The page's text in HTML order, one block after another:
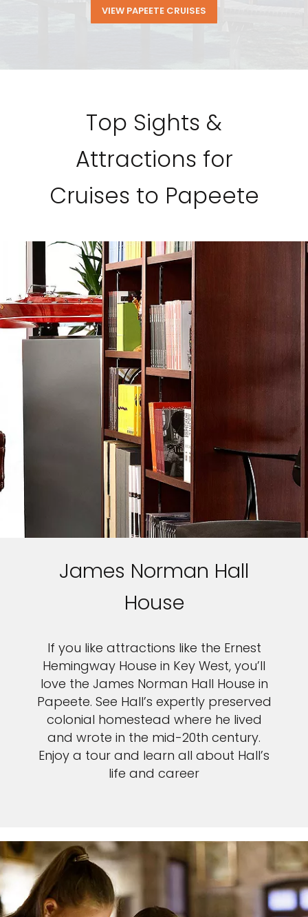
VIEW PAPEETE CRUISES
Top Sights &
Attractions for
Cruises to Papeete
James Norman Hall
House
If you like attractions like the Ernest
Hemingway House in Key West, you’ll
love the James Norman Hall House in
Papeete. See Hall’s expertly preserved
colonial homestead where he lived
and wrote in the mid-20th century.
Enjoy a tour and learn all about Hall’s
life and career